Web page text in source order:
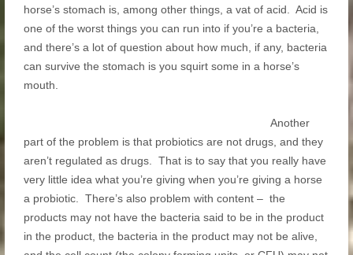
horse’s stomach is, among other things, a vat of acid. Acid is
one of the worst things you can run into if you’re a bacteria,
and there’s a lot of question about how much, if any, bacteria
can survive the stomach is you squirt some in a horse’s
mouth.
Another
part of the problem is that probiotics are not drugs, and they
aren’t regulated as drugs. That is to say that you really have
very little idea what you’re giving when you’re giving a horse
a probiotic. There’s also problem with content – the
products may not have the bacteria said to be in the product
in the product, the bacteria in the product may not be alive,